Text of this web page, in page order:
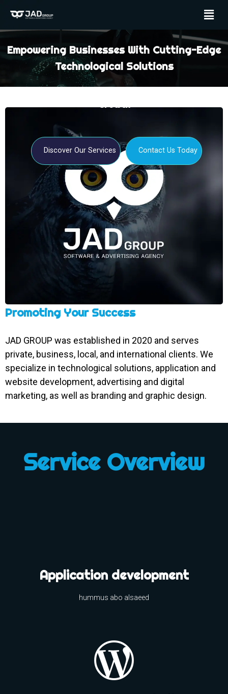
Empowering Businesses With Cutting-Edge
Technological Solutions
Discover Our Services Contact Us Today
Promoting Your Success
JAD GROUP was established in 2020 and serves
private, business, local, and international clients. We
specialize in technological solutions, application and
website development, advertising and digital
marketing, as well as branding and graphic design.
Service Overview
Application development
hummus abo alsaeed